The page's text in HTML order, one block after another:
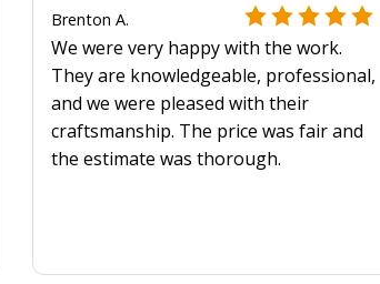
Brenton A.
We were very happy with the work.
They are knowledgeable, professional,
and we were pleased with their
craftsmanship. The price was fair and
the estimate was thorough.